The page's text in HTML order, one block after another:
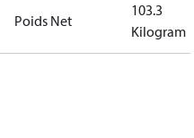
Poids Net
103.3
Kilogram